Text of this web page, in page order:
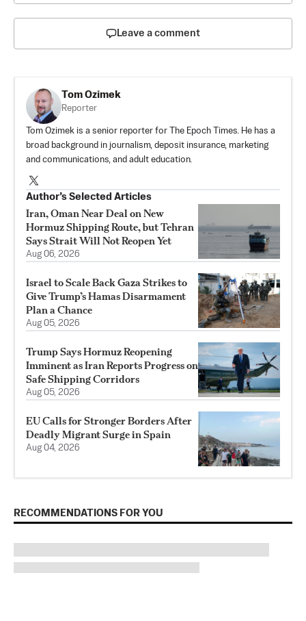
Leave a comment
Tom Ozimek
Reporter
Tom Ozimek is a senior reporter for The Epoch Times. He has a
broad background in journalism, deposit insurance, marketing
and communications, and adult education.
Author’s Selected Articles
Iran, Oman Near Deal on New
Hormuz Shipping Route, but Tehran
Says Strait Will Not Reopen Yet
Aug 06, 2026
Israel to Scale Back Gaza Strikes to
Give Trump’s Hamas Disarmament
Plan a Chance
Aug 05, 2026
Trump Says Hormuz Reopening
Imminent as Iran Reports Progress on
Safe Shipping Corridors
Aug 05, 2026
EU Calls for Stronger Borders After
Deadly Migrant Surge in Spain
Aug 04, 2026
RECOMMENDATIONS FOR YOU